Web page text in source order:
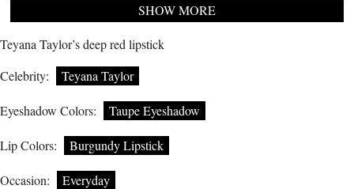
SHOW MORE
Teyana Taylor’s deep red lipstick
Celebrity:
Teyana Taylor
Eyeshadow Colors: Taupe Eyeshadow
Lip Colors: Burgundy Lipstick
Occasion: Everyday